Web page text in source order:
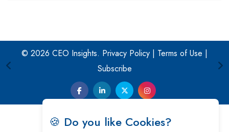
🍪 Do you like Cookies?
© 2026 CEO Insights. Privacy Policy | Terms of Use |
Subscribe